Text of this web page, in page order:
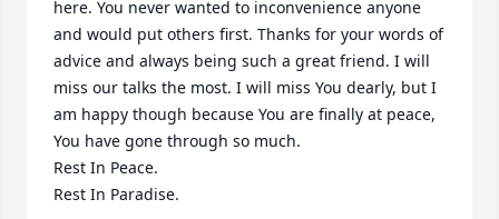
here. You never wanted to inconvenience anyone
and would put others first. Thanks for your words of
advice and always being such a great friend. I will
miss our talks the most. I will miss You dearly, but I
am happy though because You are finally at peace,
You have gone through so much.
Rest In Peace.
Rest In Paradise.